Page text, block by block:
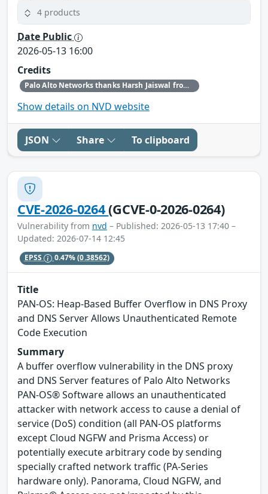
4 products
Date Public
2026-05-13 16:00
Credits
Palo Alto Networks thanks Harsh Jaiswal from Hacktron AI and our internal security research teams for discovering and reporting this issue.
Show details on NVD website
JSON Share To clipboard
CVE-2026-0264(GCVE-0-2026-0264)
Vulnerability from nvd – Published: 2026-05-13 17:40 –
Updated: 2026-07-14 12:45
EPSS 0.47%(0.38562)
Title
PAN-OS: Heap-Based Buffer Overflow in DNS Proxy
and DNS Server Allows Unauthenticated Remote
Code Execution
Summary
A buffer overflow vulnerability in the DNS proxy
and DNS Server features of Palo Alto Networks
PAN-OS® Software allows an unauthenticated
attacker with network access to cause a denial of
service (DoS) condition (all PAN-OS platforms
except Cloud NGFW and Prisma Access) or
potentially execute arbitrary code by sending
specially crafted network traffic (PA-Series
hardware only). Panorama, Cloud NGFW, and